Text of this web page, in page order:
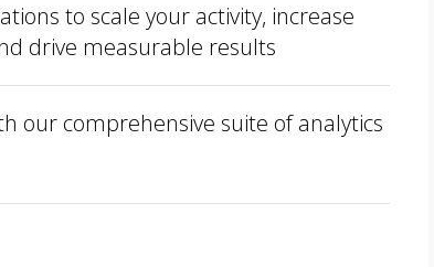
to scale your activity, increase
drive measurable results
our comprehensive suite of analytics